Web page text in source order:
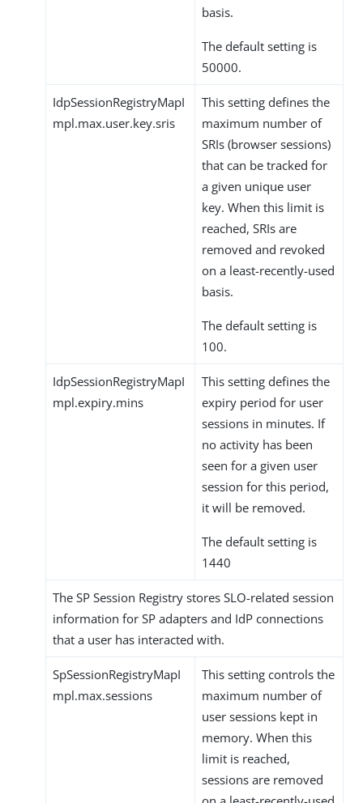
basis.
The default setting is
50000.
IdpSessionRegistryMapI
mpl.max.user.key.sris
This setting defines the
maximum number of
SRIs (browser sessions)
that can be tracked for
a given unique user
key. When this limit is
reached, SRIs are
removed and revoked
on a least-recently-used
basis.
The default setting is
100.
IdpSessionRegistryMapI
mpl.expiry.mins
This setting defines the
expiry period for user
sessions in minutes. If
no activity has been
seen for a given user
session for this period,
it will be removed.
The default setting is
1440
The SP Session Registry stores SLO-related session
information for SP adapters and IdP connections
that a user has interacted with.
SpSessionRegistryMapI
mpl.max.sessions
This setting controls the
maximum number of
user sessions kept in
memory. When this
limit is reached,
sessions are removed